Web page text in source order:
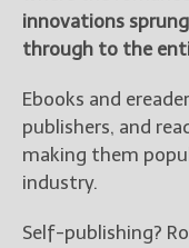
innovations
through to the
Ebooks and
publishers, and
making them
industry.
Self-publishing?